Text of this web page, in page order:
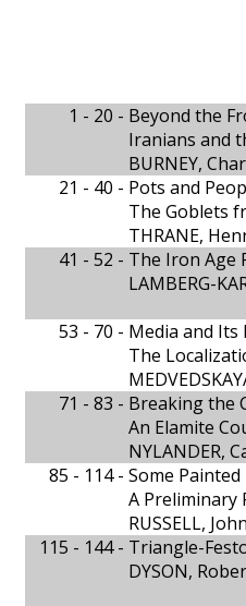
1 - 20 - Beyond the
Iranians and
BURNEY,
21 - 40 - Pots and
The Goblets
THRANE,
41 - 52 - The Iron Age
LAMBERG-
53 - 70 - Media and
The
71 - 83 - Breaking the
An Elamite
NYLANDER,
85 - 114 - Some
A Preliminary
RUSSELL,
115 - 144 - Triangle-
DYSON,